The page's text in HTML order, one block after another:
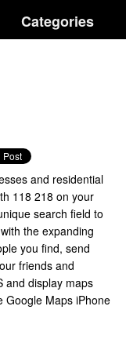
Categories
and residential
118 218 on your
search field to
the expanding
you find, send
friends and
and display maps
Google Maps iPhone